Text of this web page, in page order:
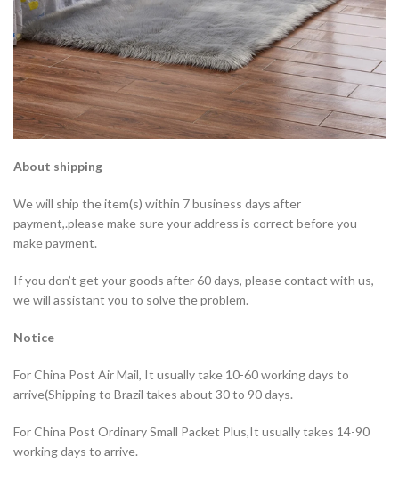
About shipping
We will ship the item(s) within 7 business days after
payment,.please make sure your address is correct before you
make payment.
If you don’t get your goods after 60 days, please contact with us,
we will assistant you to solve the problem.
Notice
For China Post Air Mail, It usually take 10-60 working days to
arrive(Shipping to Brazil takes about 30 to 90 days.
For China Post Ordinary Small Packet Plus,It usually takes 14-90
working days to arrive.